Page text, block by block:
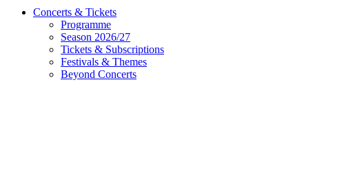
Concerts & Tickets
Programme
Season 2026/27
Tickets & Subscriptions
Festivals & Themes
Beyond Concerts